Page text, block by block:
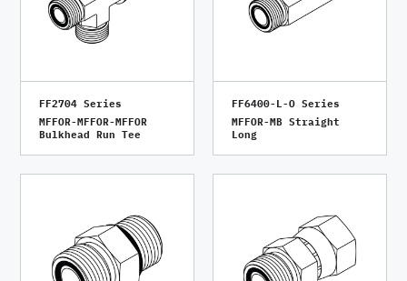
FF2704 Series
MFFOR-MFFOR-MFFOR
Bulkhead Run Tee
FF6400-L-O Series
MFFOR-MB Straight
Long